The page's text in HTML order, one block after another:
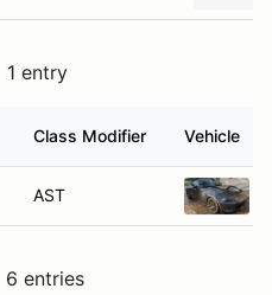
1 entry
Class Modifier Vehicle
AST
6 entries